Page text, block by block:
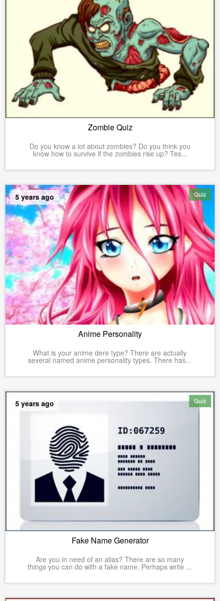
Zombie Quiz
Do you know a lot about zombies? Do you think you
know how to survive if the zombies rise up? Tes...
Quiz
5 years ago
Anime Personality
What is your anime dere type? There are actually
several named anime personality types. There has...
Quiz
5 years ago
Fake Name Generator
Are you in need of an alias? There are so many
things you can do with a fake name. Perhaps write ...